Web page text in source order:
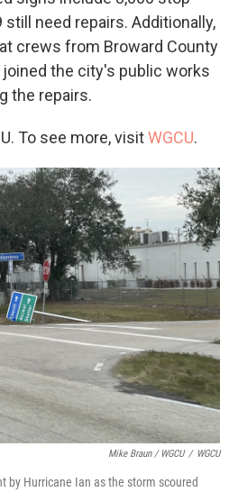
need repairs. Additionally,
crews from Broward County
joined the city's public works
the repairs.
To see more, visitWGCU.
Mike Braun / WGCU / WGCU
by Hurricane Ian as the storm scoured